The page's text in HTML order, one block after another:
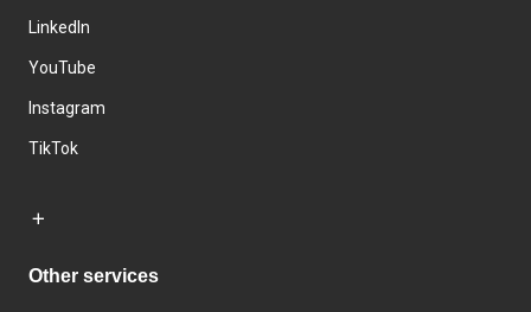
LinkedIn
YouTube
Instagram
TikTok
Other services